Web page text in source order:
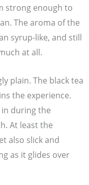
strong enough to
The aroma of the
syrup-like, and still
at all.
plain. The black tea
the experience.
during the
At least the
also slick and
as it glides over